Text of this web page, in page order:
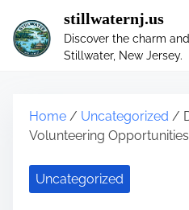
stillwaternj.us
Discover the charm
Stillwater, New Jersey.
Home / Uncategorized /
Volunteering
Uncategorized